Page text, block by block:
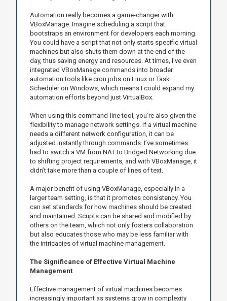
Automation really becomes a game-changer with
VBoxManage. Imagine scheduling a script that
bootstraps an environment for developers each morning.
You could have a script that not only starts specific virtual
machines but also shuts them down at the end of the
day, thus saving energy and resources. At times, I’ve even
integrated VBoxManage commands into broader
automation tools like cron jobs on Linux or Task
Scheduler on Windows, which means I could expand my
automation efforts beyond just VirtualBox.
When using this command-line tool, you’re also given the
flexibility to manage network settings. If a virtual machine
needs a different network configuration, it can be
adjusted instantly through commands. I’ve sometimes
had to switch a VM from NAT to Bridged Networking due
to shifting project requirements, and with VBoxManage, it
didn’t take more than a couple of lines of text.
A major benefit of using VBoxManage, especially in a
larger team setting, is that it promotes consistency. You
can set standards for how machines should be created
and maintained. Scripts can be shared and modified by
others on the team, which not only fosters collaboration
but also educates those who may be less familiar with
the intricacies of virtual machine management.
The Significance of Effective Virtual Machine
Management
Effective management of virtual machines becomes
increasingly important as systems grow in complexity